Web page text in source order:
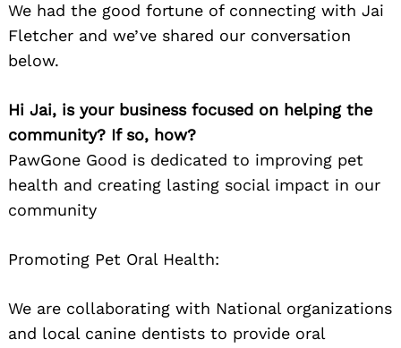
We had the good fortune of connecting with Jai
Fletcher and we’ve shared our conversation
below.
Hi Jai, is your business focused on helping the
community? If so, how?
PawGone Good is dedicated to improving pet
health and creating lasting social impact in our
community
Promoting Pet Oral Health:
We are collaborating with National organizations
and local canine dentists to provide oral